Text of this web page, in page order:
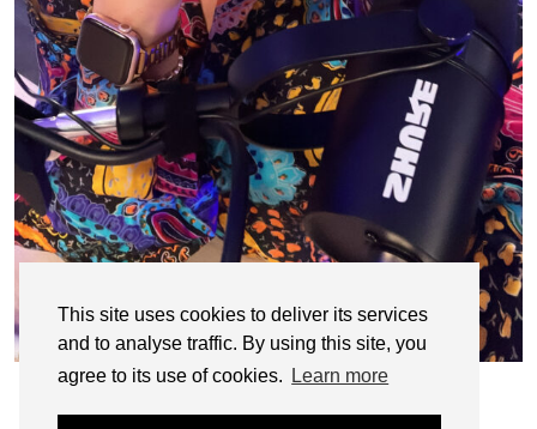
This site uses cookies to deliver its services
and to analyse traffic. By using this site, you
agree to its use of cookies.
Learn more